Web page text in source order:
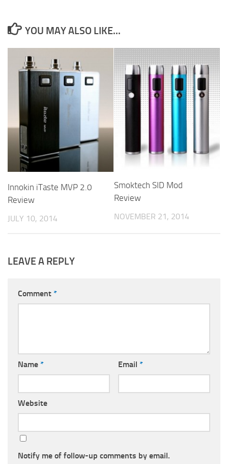
YOU MAY ALSO LIKE...
Innokin iTaste MVP 2.0
Review
JULY 10, 2014
Smoktech SID Mod
Review
NOVEMBER 21, 2014
LEAVE A REPLY
Comment *
Name * Email *
Website
Notify me of follow-up comments by email.